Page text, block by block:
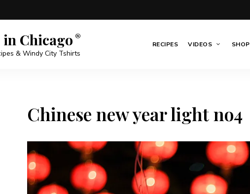
in Chicago
& Windy City Tshirts
RECIPES VIDEOS SHOP
Chinese new year light no4